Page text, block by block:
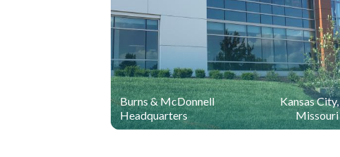
Burns & McDonnell
Headquarters
Kansas City,
Missouri